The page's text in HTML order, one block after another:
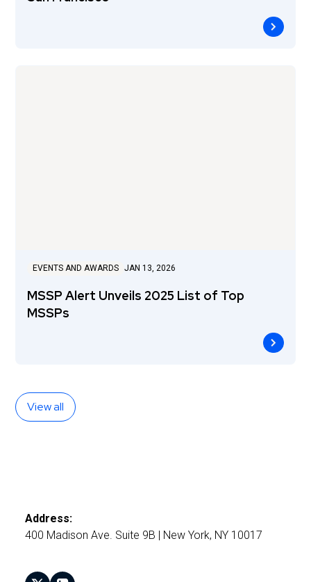
EVENTS AND AWARDS JAN 13, 2026
MSSP Alert Unveils 2025 List of Top
MSSPs
View all
Address:
400 Madison Ave. Suite 9B | New York, NY 10017